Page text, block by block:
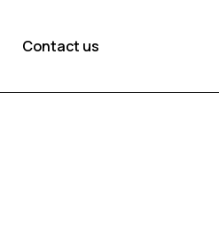
Contact us